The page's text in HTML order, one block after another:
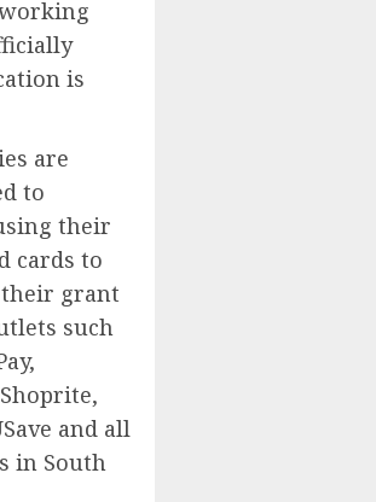
is
are
to
their
cards to
grant
such
and all
in South